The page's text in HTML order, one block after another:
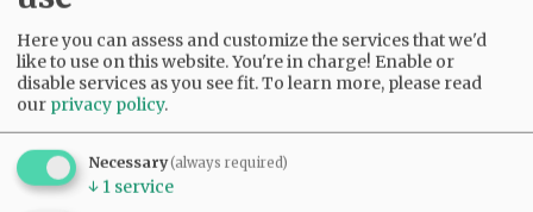
Here you can assess and customize the services that we'd
like to use on this website. You're in charge! Enable or
disable services as you see fit.To learn more, please read
our privacy policy.
Necessary(always required)
↓ 1 service